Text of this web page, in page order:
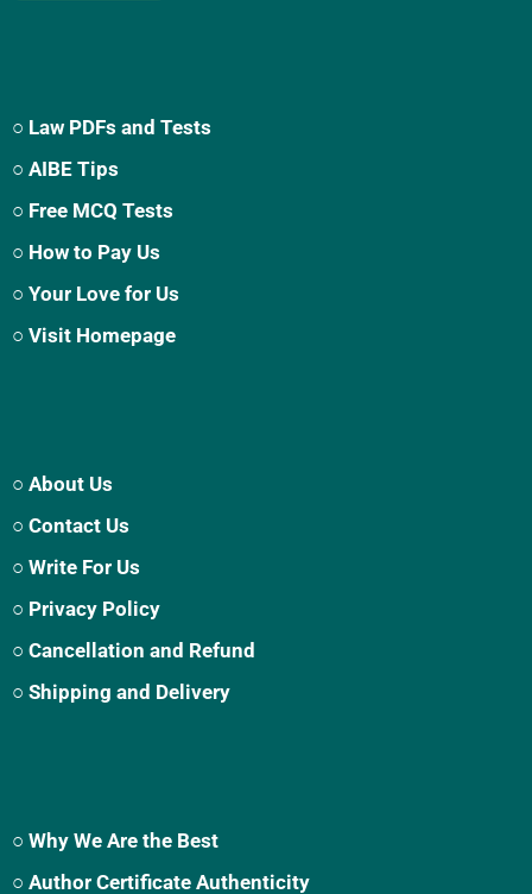
○ Law PDFs and Tests
○ AIBE Tips
○ Free MCQ Tests
○ How to Pay Us
○ Your Love for Us
○ Visit Homepage
○ About Us
○ Contact Us
○ Write For Us
○ Privacy Policy
○ Cancellation and Refund
○ Shipping and Delivery
○ Why We Are the Best
○ Author Certificate Authenticity